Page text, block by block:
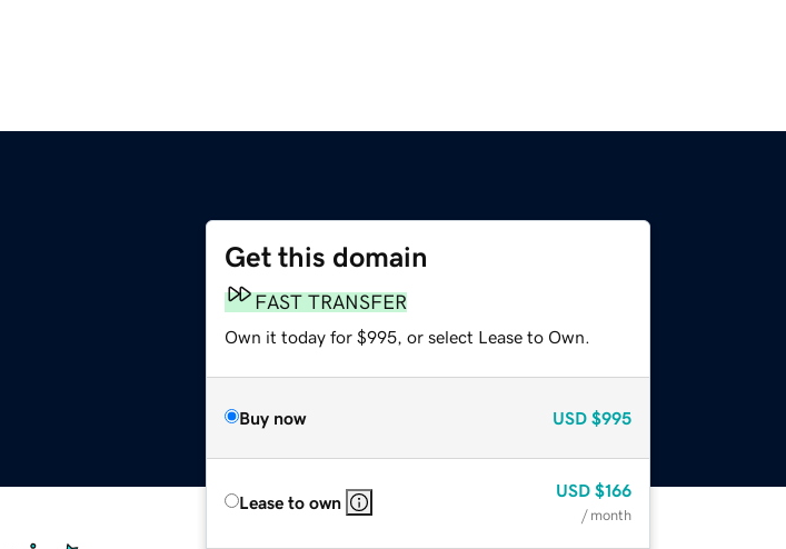
Get this domain
FAST TRANSFER
Own it today for $995, or select Lease to Own.
Buy now USD $995
Lease to own
USD $166
/ month